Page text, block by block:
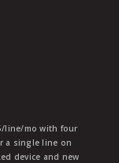
line/mo with four
a single line on
device and new